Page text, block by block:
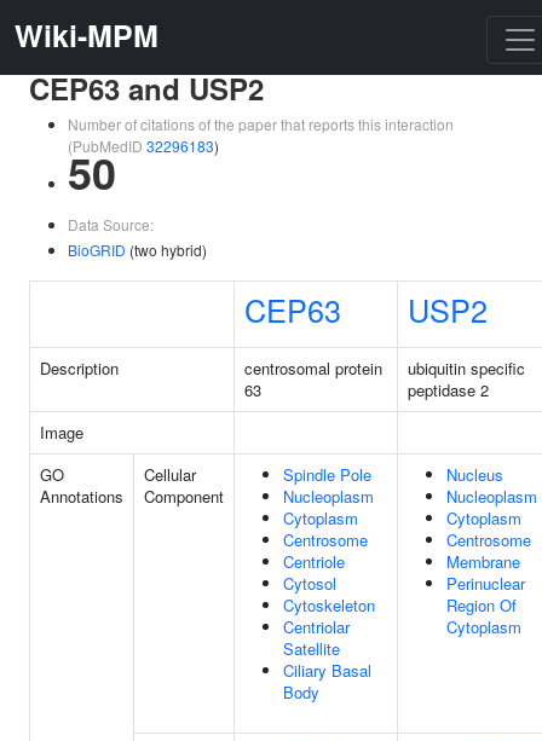
Wiki-MPM
CEP63 and USP2
Number of citations of the paper that reports this interaction
(PubMedID 32296183)
50
Data Source:
BioGRID (two hybrid)
CEP63 USP2
Description
centrosomal protein
63
ubiquitin specific
peptidase 2
Image
GO
Annotations
Cellular
Component
Spindle Pole
Nucleoplasm
Cytoplasm
Centrosome
Centriole
Cytosol
Cytoskeleton
Centriolar
Satellite
Ciliary Basal
Body
Nucleus
Nucleoplasm
Cytoplasm
Centrosome
Membrane
Perinuclear
Region Of
Cytoplasm